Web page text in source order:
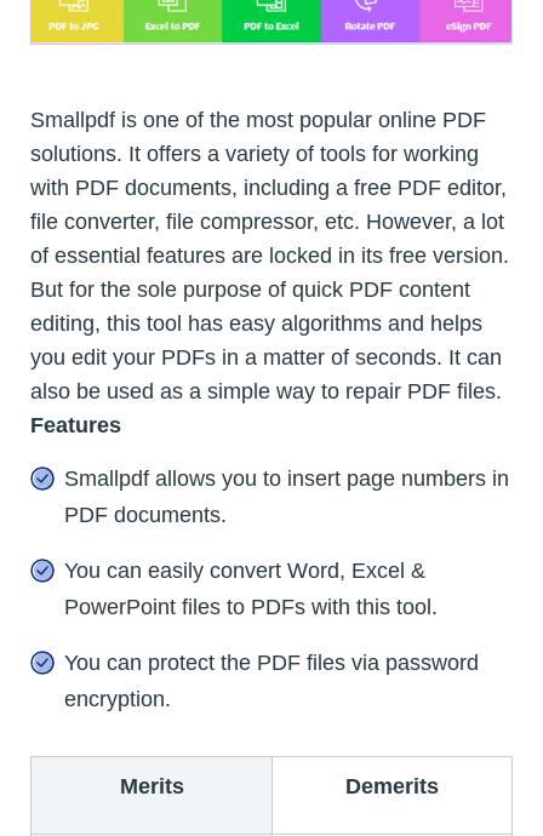
Smallpdf is one of the most popular online PDF
solutions. It offers a variety of tools for working
with PDF documents, including a free PDF editor,
file converter, file compressor, etc. However, a lot
of essential features are locked in its free version.
But for the sole purpose of quick PDF content
editing, this tool has easy algorithms and helps
you edit your PDFs in a matter of seconds. It can
also be used as a simple way to repair PDF files.
Features
Smallpdf allows you to insert page numbers in
PDF documents.
You can easily convert Word, Excel &
PowerPoint files to PDFs with this tool.
You can protect the PDF files via password
encryption.
Merits Demerits